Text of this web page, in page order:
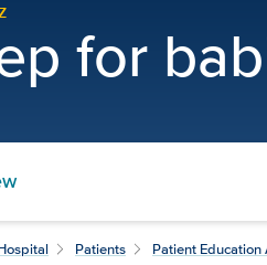
for
Patients Patient Education